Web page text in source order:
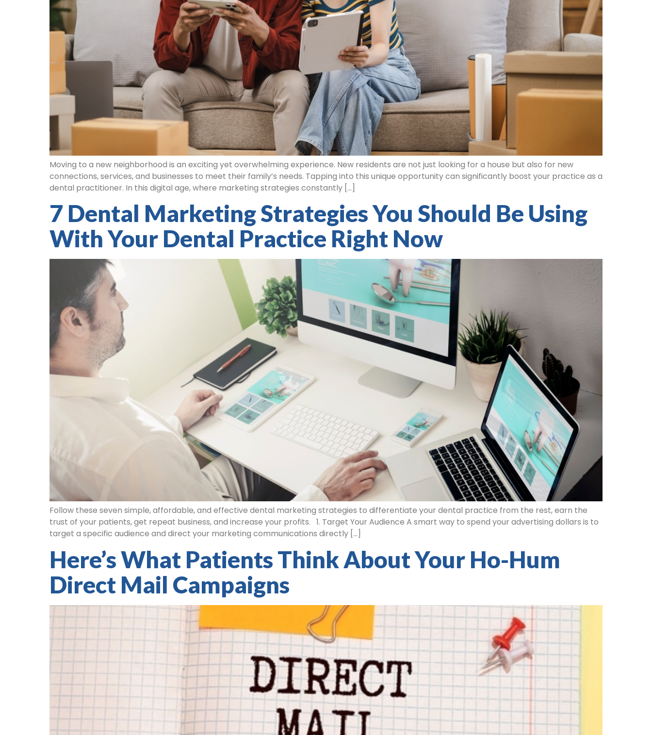
Moving to a new neighborhood is an exciting yet overwhelming experience. New residents are not just looking for a house but also for new
connections, services, and businesses to meet their family’s needs. Tapping into this unique opportunity can significantly boost your practice as a
dental practitioner. In this digital age, where marketing strategies constantly […]
7 Dental Marketing Strategies You Should Be Using
With Your Dental Practice Right Now
Follow these seven simple, affordable, and effective dental marketing strategies to differentiate your dental practice from the rest, earn the
trust of your patients, get repeat business, and increase your profits. 1. Target Your Audience A smart way to spend your advertising dollars is to
target a specific audience and direct your marketing communications directly […]
Here’s What Patients Think About Your Ho-Hum
Direct Mail Campaigns